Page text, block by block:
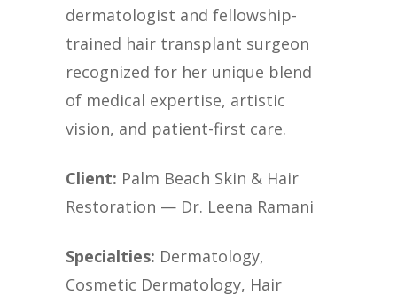
dermatologist and fellowship-
trained hair transplant surgeon
recognized for her unique blend
of medical expertise, artistic
vision, and patient-first care.
Client: Palm Beach Skin & Hair
Restoration — Dr. Leena Ramani
Specialties: Dermatology,
Cosmetic Dermatology, Hair